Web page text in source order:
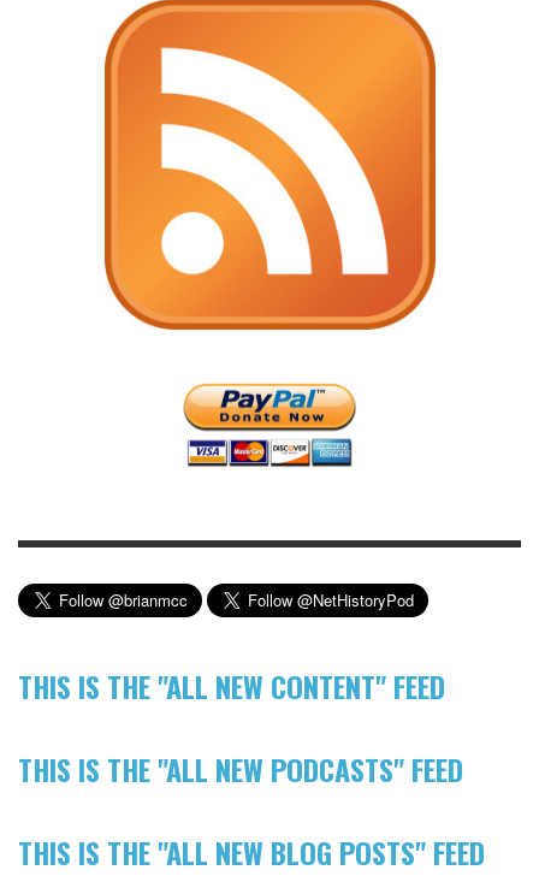
THIS IS THE "ALL NEW CONTENT" FEED
THIS IS THE "ALL NEW PODCASTS" FEED
THIS IS THE "ALL NEW BLOG POSTS" FEED